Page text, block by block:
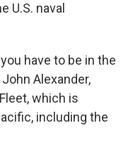
U.S. naval
have to be in the
Alexander,
which is
including the